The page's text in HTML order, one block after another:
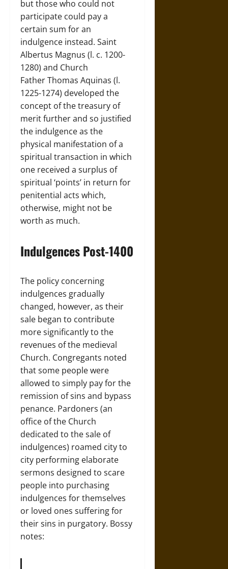
but those who could not
participate could pay a
certain sum for an
indulgence instead. Saint
Albertus Magnus (l. c. 1200-
1280) and Church
Father Thomas Aquinas (l.
1225-1274) developed the
concept of the treasury of
merit further and so justified
the indulgence as the
physical manifestation of a
spiritual transaction in which
one received a surplus of
spiritual ‘points’ in return for
penitential acts which,
otherwise, might not be
worth as much.
Indulgences Post-1400
The policy concerning
indulgences gradually
changed, however, as their
sale began to contribute
more significantly to the
revenues of the medieval
Church. Congregants noted
that some people were
allowed to simply pay for the
remission of sins and bypass
penance. Pardoners (an
office of the Church
dedicated to the sale of
indulgences) roamed city to
city performing elaborate
sermons designed to scare
people into purchasing
indulgences for themselves
or loved ones suffering for
their sins in purgatory. Bossy
notes: